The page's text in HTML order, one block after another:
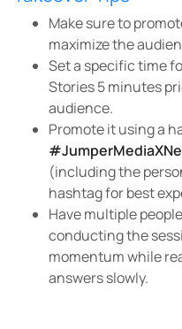
Make sure to
maximize the
Set a specific time
Stories 5 minutes
audience.
Promote it using a
(including the
hashtag for best
Have multiple
conducting the
momentum while
answers slowly.